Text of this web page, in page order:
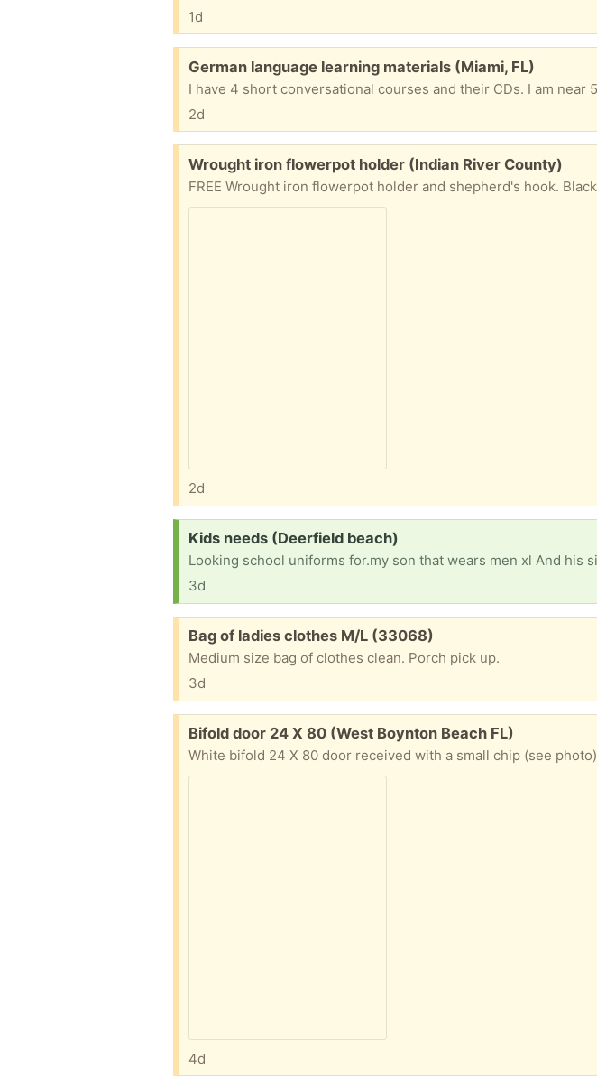
1d
Free:
German language learning materials (Miami, FL)
2d
Free:
Wrought iron flowerpot holder (Indian River County)
2d
Request:
Kids needs (Deerfield beach)
3d
Free:
Bag of ladies clothes M/L (33068)
Medium size bag of clothes clean. Porch pick up.
3d
Free:
Bifold door 24 X 80 (West Boynton Beach FL)
4d